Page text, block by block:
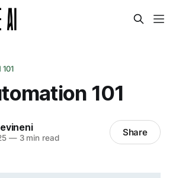
101
—3 min read Share